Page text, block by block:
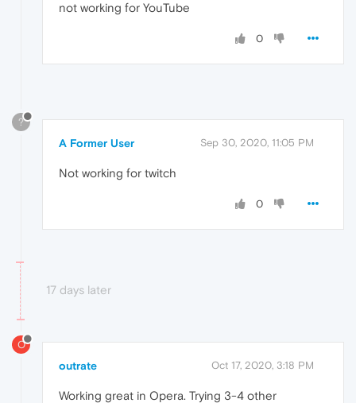
not working for YouTube
0
?
A Former User Sep 30, 2020, 11:05 PM
Not working for twitch
0
17 days later
O
outrate Oct 17, 2020, 3:18 PM
Working great in Opera. Trying 3-4 other